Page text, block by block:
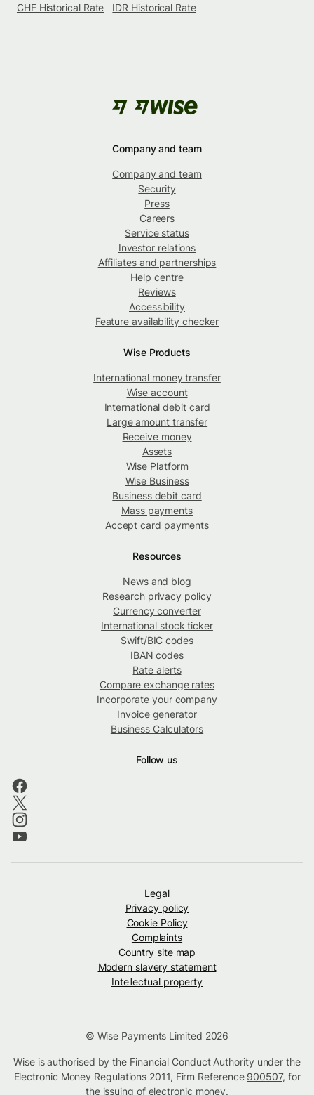
CHF Historical Rate
IDR Historical Rate
Company and team
Company and team
Security
Press
Careers
Service status
Investor relations
Affiliates and partnerships
Help centre
Reviews
Accessibility
Feature availability checker
Wise Products
International money transfer
Wise account
International debit card
Large amount transfer
Receive money
Assets
Wise Platform
Wise Business
Business debit card
Mass payments
Accept card payments
Resources
News and blog
Research privacy policy
Currency converter
International stock ticker
Swift/BIC codes
IBAN codes
Rate alerts
Compare exchange rates
Incorporate your company
Invoice generator
Business Calculators
Follow us
Legal
Privacy policy
Cookie Policy
Complaints
Country site map
Modern slavery statement
Intellectual property
© Wise Payments Limited 2026
Wise is authorised by the Financial Conduct Authority under the
Electronic Money Regulations 2011, Firm Reference 900507, for
the issuing of electronic money.